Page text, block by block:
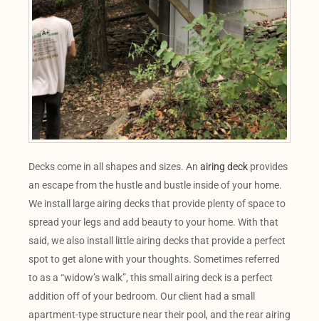
Decks come in all shapes and sizes. An airing deck provides
an escape from the hustle and bustle inside of your home.
We install large airing decks that provide plenty of space to
spread your legs and add beauty to your home. With that
said, we also install little airing decks that provide a perfect
spot to get alone with your thoughts. Sometimes referred
to as a “widow’s walk”, this small airing deck is a perfect
addition off of your bedroom. Our client had a small
apartment-type structure near their pool, and the rear airing